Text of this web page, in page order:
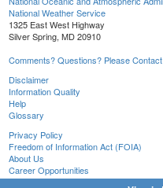
National Weather Service
1325 East West Highway
Silver Spring, MD 20910
Comments? Questions? Please
Disclaimer
Information Quality
Help
Glossary
Privacy Policy
Freedom of Information Act (FOIA)
About Us
Career Opportunities